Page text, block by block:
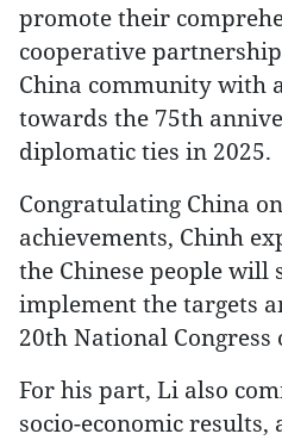
promote their
cooperative
China community with
towards the 75th
diplomatic ties in 2025.
Congratulating China
achievements, Chinh
the Chinese people will
implement the targets
20th National Congress
For his part, Li also
socio-economic results,